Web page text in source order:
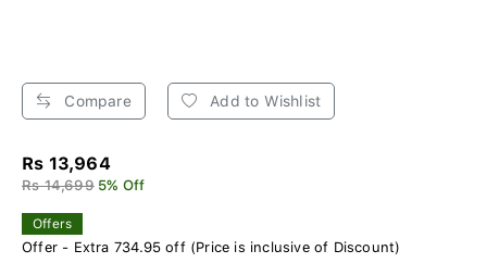
Compare Add to Wishlist
Rs 13,964
Rs 14,699 5% Off
Offers
Offer - Extra 734.95 off (Price is inclusive of Discount)